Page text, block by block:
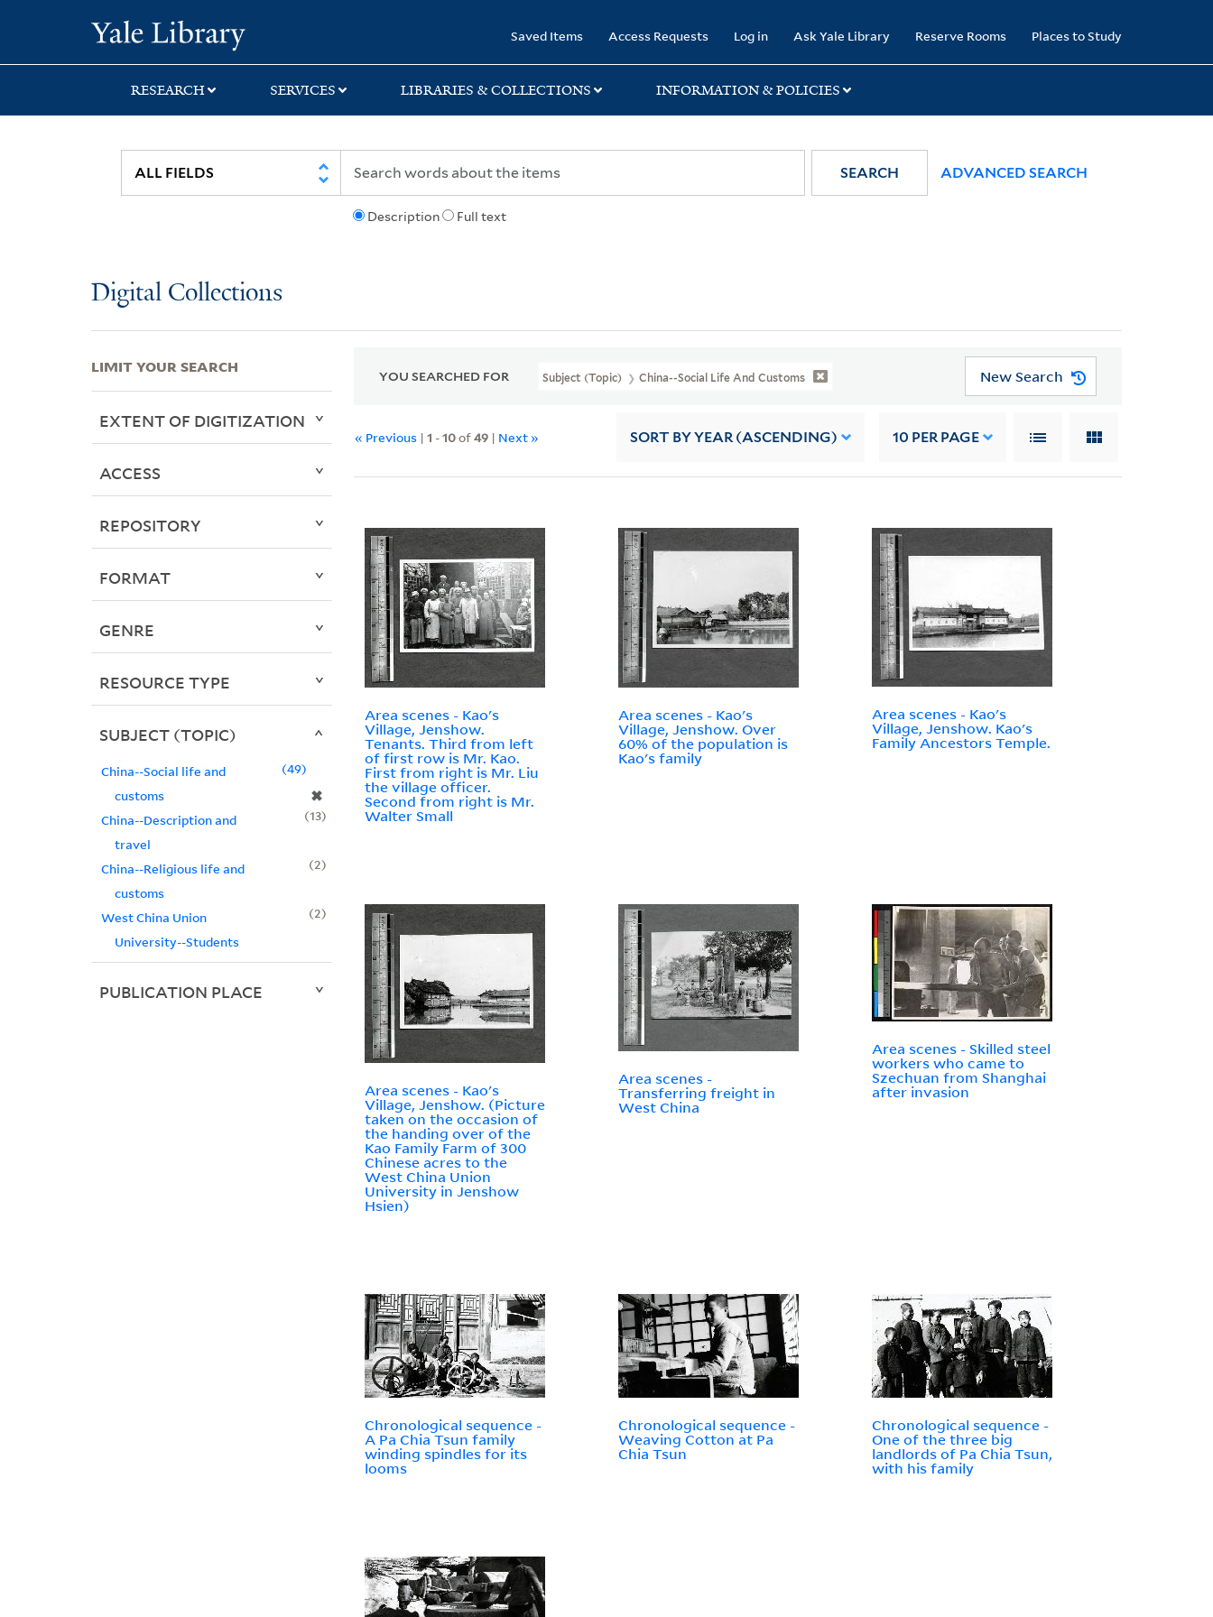
search
main
first
Saved Items Access Requests Log in Ask Yale Library Reserve Rooms Places to Study
RESEARCH SERVICES LIBRARIES & COLLECTIONS INFORMATION & POLICIES
Description Full text
SEARCH ADVANCED SEARCH
Digital Collections
YOU SEARCHED FOR Subject (Topic) China--Social Life And Customs New Search
« Previous |1 -10of49 | Next » SORT BY YEAR (ASCENDING) 10 PER PAGE
Area scenes - Kao's
Village, Jenshow.
Tenants. Third from left
of first row is Mr. Kao.
First from right is Mr. Liu
the village officer.
Second from right is Mr.
Walter Small
Area scenes - Kao's
Village, Jenshow. Over
60% of the population is
Kao's family
Area scenes - Kao's
Village, Jenshow. Kao's
Family Ancestors Temple.
Area scenes - Kao's
Village, Jenshow. (Picture
taken on the occasion of
the handing over of the
Kao Family Farm of 300
Chinese acres to the
West China Union
University in Jenshow
Hsien)
Area scenes -
Transferring freight in
West China
Area scenes - Skilled steel
workers who came to
Szechuan from Shanghai
after invasion
Chronological sequence -
A Pa Chia Tsun family
winding spindles for its
looms
Chronological sequence -
Weaving Cotton at Pa
Chia Tsun
Chronological sequence -
One of the three big
landlords of Pa Chia Tsun,
with his family
LIMIT YOUR SEARCH
EXTENT OF DIGITIZATION
ACCESS
REPOSITORY
FORMAT
GENRE
RESOURCE TYPE
SUBJECT (TOPIC)
China--Social life and
customs
✖
49
China--Description and
travel
13
China--Religious life and
customs
2
West China Union
University--Students
2
PUBLICATION PLACE